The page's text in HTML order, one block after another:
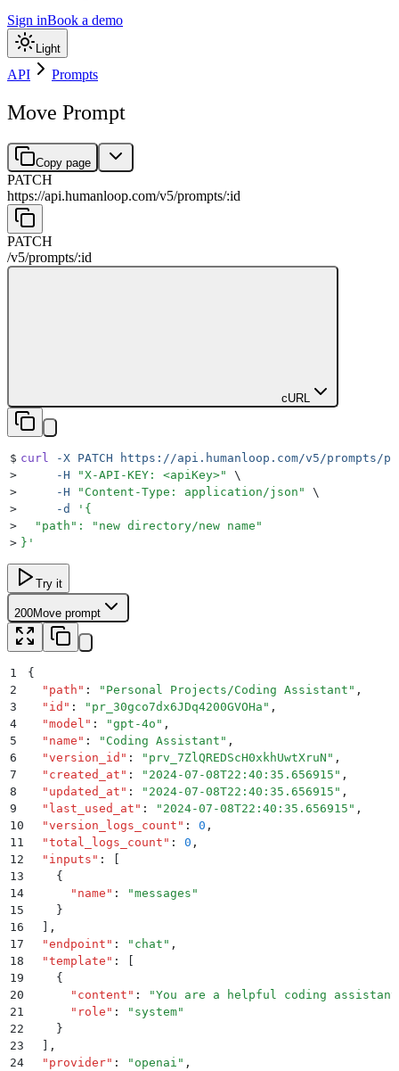
Sign inBook a demo
Light
API Prompts
Move Prompt
Copy page
PATCH
https://api.humanloop.com/v5/prompts/:id
PATCH
/v5/prompts/:id
cURL
$ curl -X PATCH https://api.humanloop.com/v5/prompts/
>
     -H
"X-API-KEY: <apiKey>"
\
>
     -H
" Content-Type: application/json "
\
>
     -d
' {
>
  "path": "new directory/new name"
> } '
Try it
200Move prompt
1
{
2
  "
path " : " Personal Projects/Coding Assistant " ,
3
  "
id " : " pr_30gco7dx6JDq4200GVOHa " ,
4
  "
model " : "gpt-4o " ,
5
  "
name " : " Coding Assistant " ,
6
  "
version_id " : " prv_7ZlQREDScH0xkhUwtXruN " ,
7
  "
created_at " : " 2024-07-08T22:40:35.656915 " ,
8
  "
updated_at " : " 2024-07-08T22:40:35.656915 " ,
9
  "
last_used_at " : " 2024-07-08T22:40:35.656915 " ,
10
  "
version_logs_count " : 0 ,
11
  "
total_logs_count " : 0 ,
12
  "
inputs " :
13
    {
14
      "
name " : "messages "
15
    }
16
,
17
  "
endpoint " : " chat " ,
18
  "
template " :
19
    {
20
      "
content " : "You are a helpful coding
21
      "
role " : " system"
22
    }
23
,
24
  "
provider" : " openai " ,